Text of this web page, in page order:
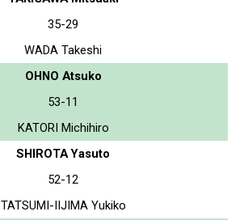
35-29
WADA Takeshi
OHNO Atsuko
53-11
KATORI Michihiro
SHIROTA Yasuto
52-12
TATSUMI-IIJIMA Yukiko